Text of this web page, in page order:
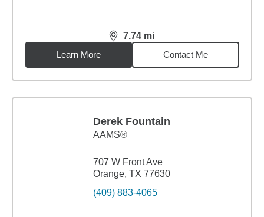
7.74 mi
distance,7.74miles
Learn More
Contact Me
Derek Fountain
AAMS®
707 W Front Ave
Orange, TX 77630
(409) 883-4065